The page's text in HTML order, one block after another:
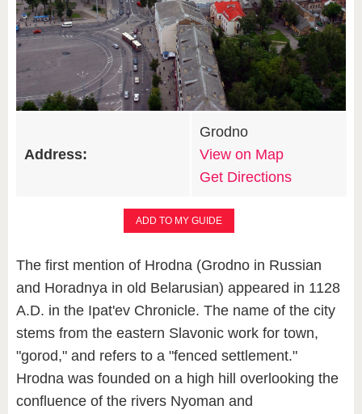
Address:
Grodno
View on Map
Get Directions
ADD TO MY GUIDE
The first mention of Hrodna (Grodno in Russian
and Horadnya in old Belarusian) appeared in 1128
A.D. in the Ipat'ev Chronicle. The name of the city
stems from the eastern Slavonic work for town,
"gorod," and refers to a "fenced settlement."
Hrodna was founded on a high hill overlooking the
confluence of the rivers Nyoman and